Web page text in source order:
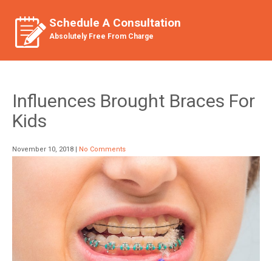
Schedule A Consultation
Absolutely Free From Charge
Influences Brought Braces For
Kids
November 10, 2018 | No Comments